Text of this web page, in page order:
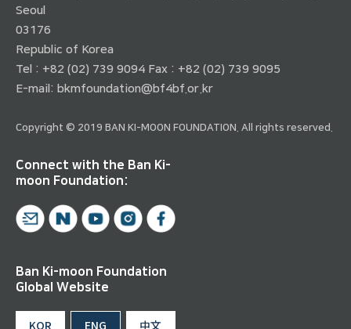
Seoul
03176
Republic of Korea
Tel : +82 (02) 739 9094 Fax : +82 (02) 739 9095
E-mail: bkmfoundation@bf4bf.or.kr
Copyright © 2019 BAN KI-MOON FOUNDATION. All rights reserved.
Connect with the Ban Ki-
moon Foundation:
Ban Ki-moon Foundation
Global Website
KOR ENG 中文